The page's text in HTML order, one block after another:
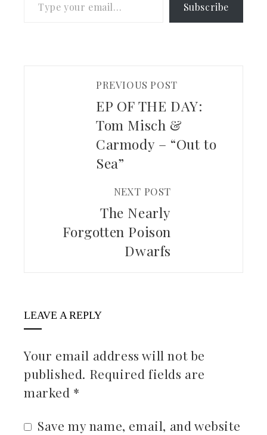
Subscribe
PREVIOUS POST
EP OF THE DAY:
Tom Misch &
Carmody – “Out to
Sea”
NEXT POST
The Nearly
Forgotten Poison
Dwarfs
LEAVE A REPLY
Your email address will not be
published. Required fields are
marked *
Save my name, email, and website